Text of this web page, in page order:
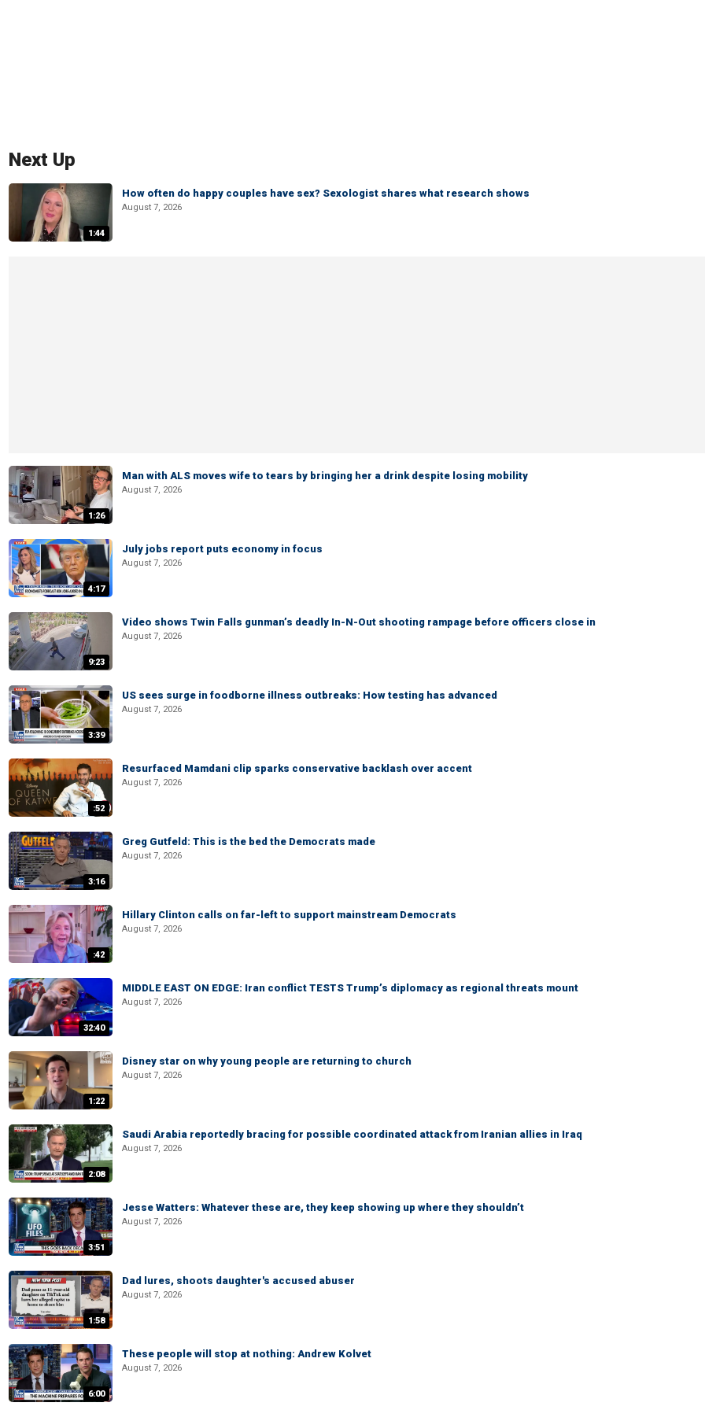
Next Up
1:44
How often do happy couples have sex? Sexologist shares what research shows
August 7, 2026
1:26
Man with ALS moves wife to tears by bringing her a drink despite losing mobility
August 7, 2026
4:17
July jobs report puts economy in focus
August 7, 2026
9:23
Video shows Twin Falls gunman’s deadly In-N-Out shooting rampage before officers close in
August 7, 2026
3:39
US sees surge in foodborne illness outbreaks: How testing has advanced
August 7, 2026
:52
Resurfaced Mamdani clip sparks conservative backlash over accent
August 7, 2026
3:16
Greg Gutfeld: This is the bed the Democrats made
August 7, 2026
:42
Hillary Clinton calls on far-left to support mainstream Democrats
August 7, 2026
32:40
MIDDLE EAST ON EDGE: Iran conflict TESTS Trump’s diplomacy as regional threats mount
August 7, 2026
1:22
Disney star on why young people are returning to church
August 7, 2026
2:08
Saudi Arabia reportedly bracing for possible coordinated attack from Iranian allies in Iraq
August 7, 2026
3:51
Jesse Watters: Whatever these are, they keep showing up where they shouldn’t
August 7, 2026
1:58
Dad lures, shoots daughter's accused abuser
August 7, 2026
6:00
These people will stop at nothing: Andrew Kolvet
August 7, 2026